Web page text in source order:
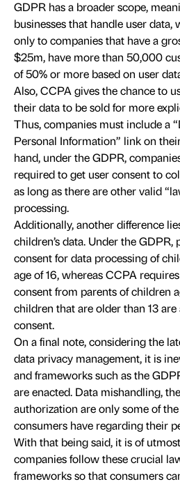
GDPR has a broader scope,
businesses that handle user data,
only to companies that have a
$25m, have more than 50,000
of 50% or more based on user
Also, CCPA gives the chance to
their data to be sold for more
Thus, companies must include a
Personal Information” link on
hand, under the GDPR,
required to get user consent to
as long as there are other valid
processing.
Additionally, another difference
children’s data. Under the
consent for data processing of
age of 16, whereas CCPA
consent from parents of children
children that are older than 13
consent.
On a final note, considering the
data privacy management, it is
and frameworks such as the
are enacted. Data mishandling,
authorization are only some of
consumers have regarding their
With that being said, it is of
companies follow these crucial
frameworks so that consumers